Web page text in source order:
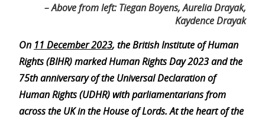
– Above from left: Tiegan Boyens, Aurelia Drayak,
Kaydence Drayak
On 11 December 2023, the British Institute of Human
Rights (BIHR) marked Human Rights Day 2023 and the
75th anniversary of the Universal Declaration of
Human Rights (UDHR) with parliamentarians from
across the UK in the House of Lords. At the heart of the